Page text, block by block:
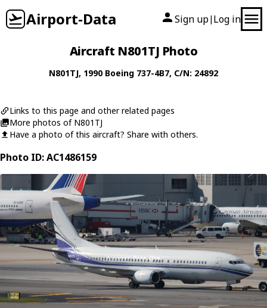
Airport-Data Sign up| Log in
Aircraft N801TJ Photo
N801TJ, 1990 Boeing 737-4B7, C/N: 24892
Links to this page and other related pages
More photos of N801TJ
Have a photo of this aircraft? Share with others.
Photo ID: AC1486159